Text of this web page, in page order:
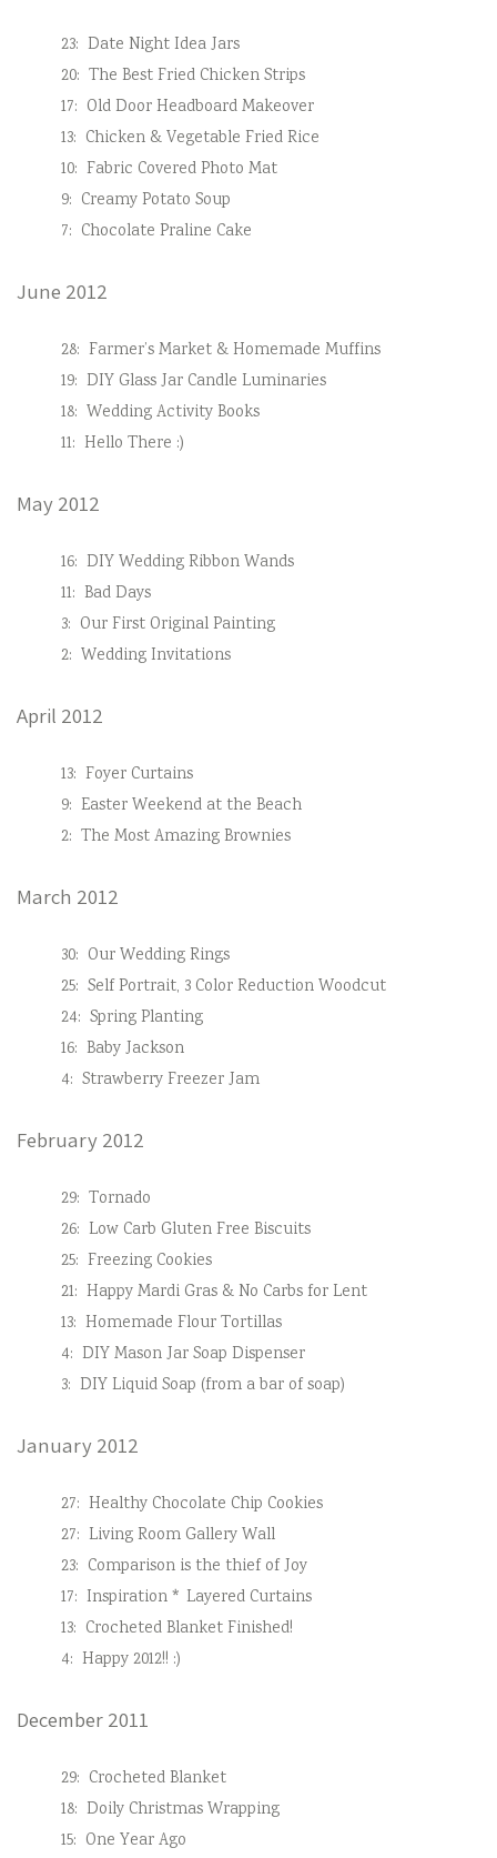
23: Date Night Idea Jars
20: The Best Fried Chicken Strips
17: Old Door Headboard Makeover
13: Chicken & Vegetable Fried Rice
10: Fabric Covered Photo Mat
9: Creamy Potato Soup
7: Chocolate Praline Cake
June 2012
28: Farmer’s Market & Homemade Muffins
19: DIY Glass Jar Candle Luminaries
18: Wedding Activity Books
11: Hello There :)
May 2012
16: DIY Wedding Ribbon Wands
11: Bad Days
3: Our First Original Painting
2: Wedding Invitations
April 2012
13: Foyer Curtains
9: Easter Weekend at the Beach
2: The Most Amazing Brownies
March 2012
30: Our Wedding Rings
25: Self Portrait, 3 Color Reduction Woodcut
24: Spring Planting
16: Baby Jackson
4: Strawberry Freezer Jam
February 2012
29: Tornado
26: Low Carb Gluten Free Biscuits
25: Freezing Cookies
21: Happy Mardi Gras & No Carbs for Lent
13: Homemade Flour Tortillas
4: DIY Mason Jar Soap Dispenser
3: DIY Liquid Soap (from a bar of soap)
January 2012
27: Healthy Chocolate Chip Cookies
27: Living Room Gallery Wall
23: Comparison is the thief of Joy
17: Inspiration * Layered Curtains
13: Crocheted Blanket Finished!
4: Happy 2012!! :)
December 2011
29: Crocheted Blanket
18: Doily Christmas Wrapping
15: One Year Ago